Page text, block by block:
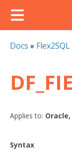
Docs »
Applies to: Oracle,
Syntax